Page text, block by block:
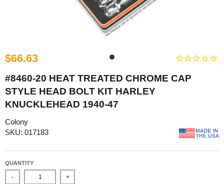
$66.63
#8460-20 HEAT TREATED CHROME CAP
STYLE HEAD BOLT KIT HARLEY
KNUCKLEHEAD 1940-47
Colony
SKU: 017183
QUANTITY
- +